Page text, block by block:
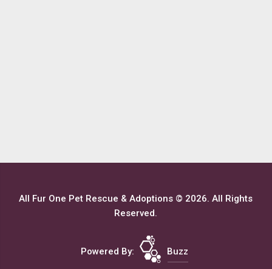
All Fur One Pet Rescue & Adoptions © 2026. All Rights
Reserved.
Powered By: Buzz